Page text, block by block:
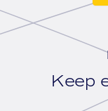
Keep